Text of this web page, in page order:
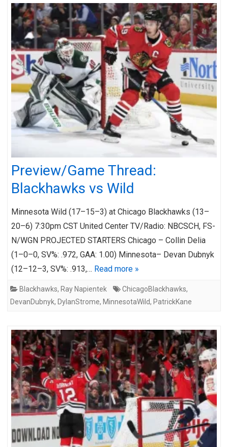
Preview/Game Thread:
Blackhawks vs Wild
Minnesota Wild (17–15–3) at Chicago Blackhawks (13–
20–6) 7:30pm CST United Center TV/Radio: NBCSCH, FS-
N/WGN PROJECTED STARTERS Chicago – Collin Delia
(1–0–0, SV%: .972, GAA: 1.00) Minnesota– Devan Dubnyk
(12–12–3, SV%: .913,… Read more »
Blackhawks, Ray Napientek ChicagoBlackhawks,
DevanDubnyk, DylanStrome, MinnesotaWild, PatrickKane